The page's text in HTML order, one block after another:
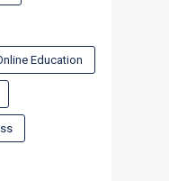
Education